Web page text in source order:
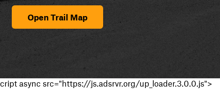
Open Trail Map
cript async src="https://js.adsrvr.org/up_loader.3.0.0.js">